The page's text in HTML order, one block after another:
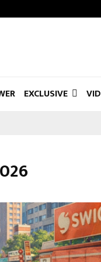
EXCLUSIVE